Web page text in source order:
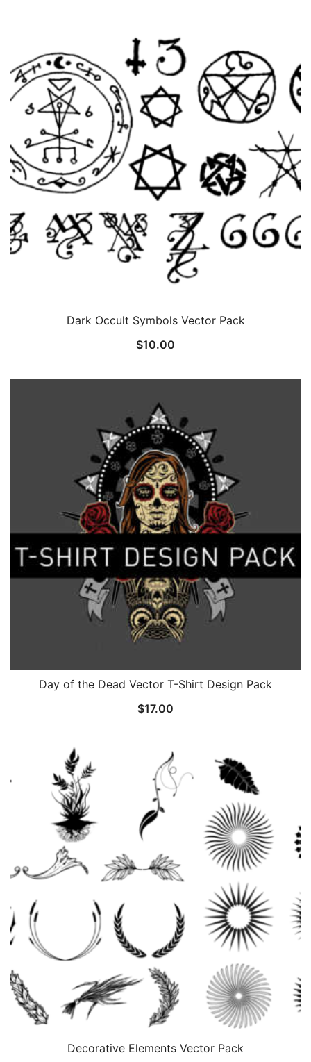
Dark Occult Symbols Vector Pack
$10.00
Day of the Dead Vector T-Shirt Design Pack
$17.00
Decorative Elements Vector Pack